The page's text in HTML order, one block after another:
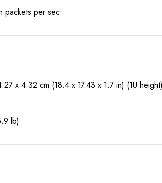
packets per sec
x 4.32 cm (18.4 x 17.43 x 1.7 in) (1U height)
lb)